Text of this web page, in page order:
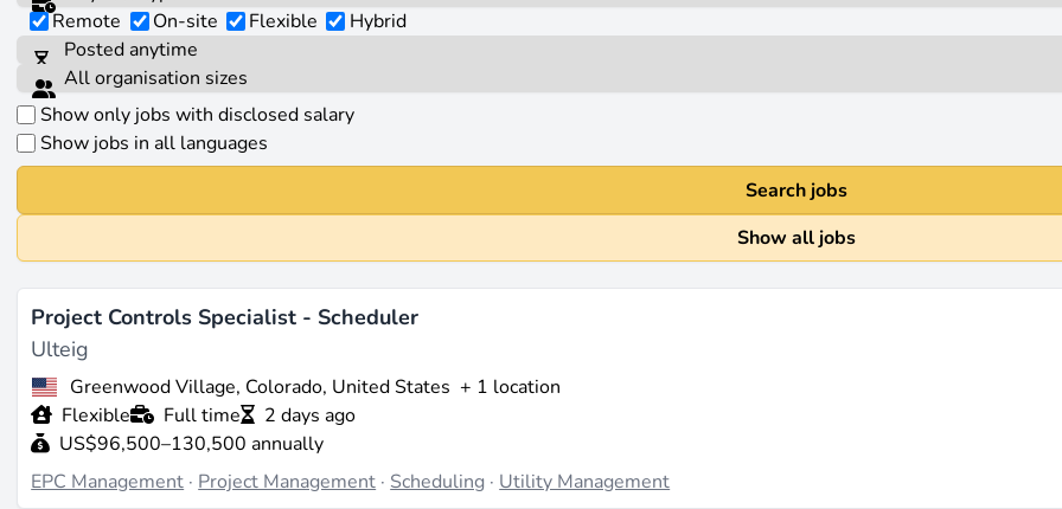
Remote On-site Flexible Hybrid
Show only jobs with disclosed salary
Show jobs in all languages
Search jobs
Show all jobs
Project Controls Specialist - Scheduler
Ulteig
Greenwood Village, Colorado, United States + 1 location
Flexible
Full time
2 days ago
US$96,500–130,500 annually
EPC Management · Project Management · Scheduling · Utility Management